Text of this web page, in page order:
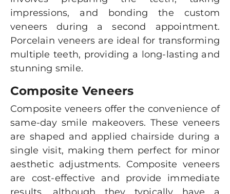
impressions, and bonding the custom
veneers during a second appointment.
Porcelain veneers are ideal for transforming
multiple teeth, providing a long-lasting and
stunning smile.
Composite Veneers
Composite veneers offer the convenience of
same-day smile makeovers. These veneers
are shaped and applied chairside during a
single visit, making them perfect for minor
aesthetic adjustments. Composite veneers
are cost-effective and provide immediate